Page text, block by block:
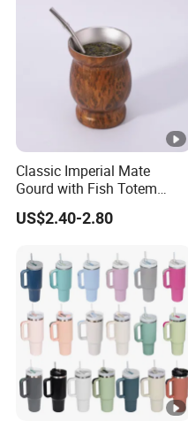
Classic Imperial Mate
Gourd with Fish Totem
Yerba Mate Cup with Straw
Metal Tea Gourd Mug with
US$2.40-2.80